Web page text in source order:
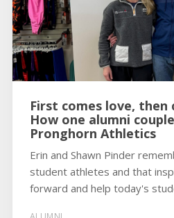
First comes love, then
How one alumni
Pronghorn Athletics
Erin and Shawn Pinder
student athletes and that
forward and help today's